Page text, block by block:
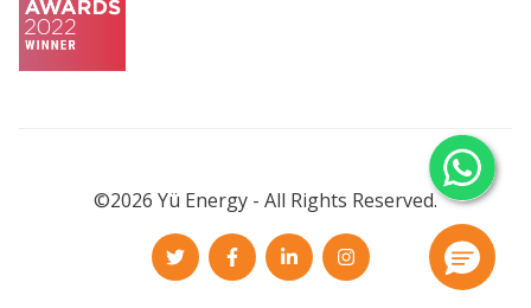
©2026 Yü Energy - All Rights Reserved.
TwitterFacebookLinkedInInstagram